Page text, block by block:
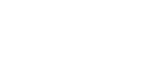
operating expenses
to acquire Microchips
developing a first-in-class
drug delivery platform.